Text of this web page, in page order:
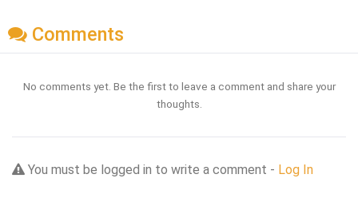
Comments
No comments yet. Be the first to leave a comment and share your
thoughts.
You must be logged in to write a comment - Log In